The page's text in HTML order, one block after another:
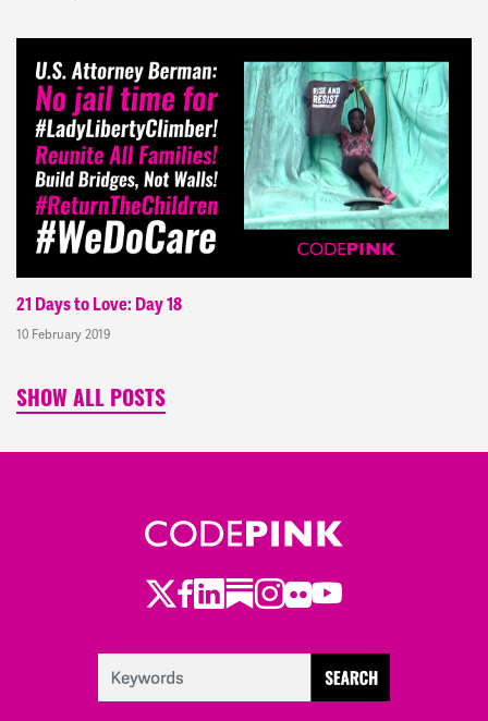
21 Days to Love: Day 18
10 February 2019
SHOW ALL POSTS
Twitter
Facebook
LinkedIn
Substack
Instagram
Flickr
Youtube